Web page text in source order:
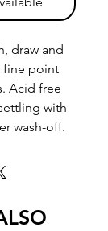
draw and
fine point
Acid free
with
wash-off.